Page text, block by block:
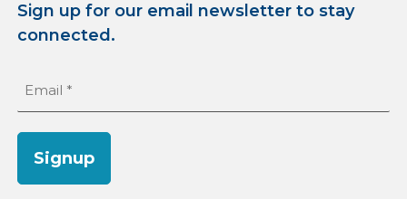
Sign up for our email newsletter to stay
connected.
Signup